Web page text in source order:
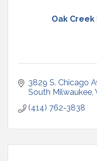
Oak
3829 S. Chicago
South Milwaukee
(414) 762-3838